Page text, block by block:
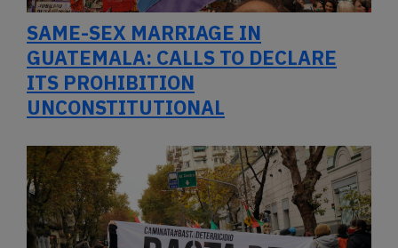
SAME-SEX MARRIAGE IN
GUATEMALA: CALLS TO DECLARE
ITS PROHIBITION
UNCONSTITUTIONAL